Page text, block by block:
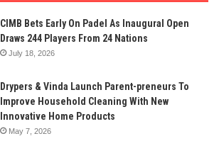
CIMB Bets Early On Padel As Inaugural Open
Draws 244 Players From 24 Nations
July 18, 2026
Drypers & Vinda Launch Parent-preneurs To
Improve Household Cleaning With New
Innovative Home Products
May 7, 2026